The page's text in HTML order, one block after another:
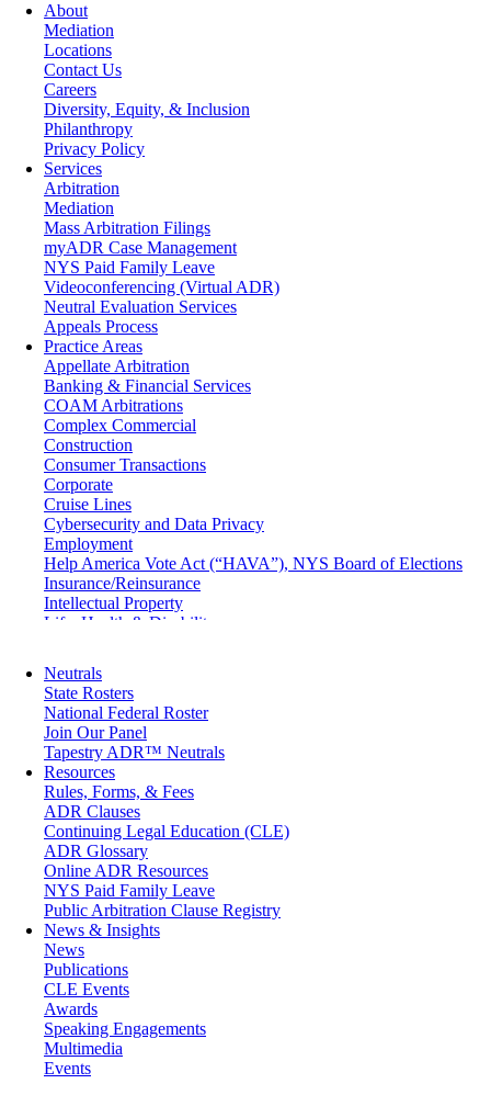
About
Mediation
Locations
Contact Us
Careers
Diversity, Equity, & Inclusion
Philanthropy
Privacy Policy
Services
Arbitration
Mediation
Mass Arbitration Filings
myADR Case Management
NYS Paid Family Leave
Videoconferencing (Virtual ADR)
Neutral Evaluation Services
Appeals Process
Practice Areas
Appellate Arbitration
Banking & Financial Services
COAM Arbitrations
Complex Commercial
Construction
Consumer Transactions
Corporate
Cruise Lines
Cybersecurity and Data Privacy
Employment
Help America Vote Act (“HAVA”), NYS Board of Elections
Insurance/Reinsurance
Intellectual Property
Life, Health & Disability
Medical/Healthcare Malpractice
Moving Company Disputes
Personal Injury
Professional Liability
Real Estate
Securities
Self-Storage Industry
Transportation
Trusts and Estates
Neutrals
State Rosters
National Federal Roster
Join Our Panel
Tapestry ADR™ Neutrals
Resources
Rules, Forms, & Fees
ADR Clauses
Continuing Legal Education (CLE)
ADR Glossary
Online ADR Resources
NYS Paid Family Leave
Public Arbitration Clause Registry
News & Insights
News
Publications
CLE Events
Awards
Speaking Engagements
Multimedia
Events